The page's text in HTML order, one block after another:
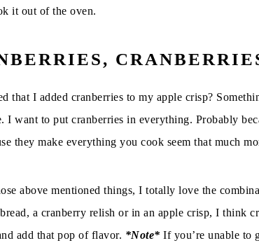
it out of the oven.
that I added cranberries to my apple crisp?
I want to put cranberries in everything. Probably
they make everything you cook seem that much
above mentioned things, I totally love the
a cranberry relish or in an apple crisp, I think
add that pop of flavor. *Note* If you’re unable to